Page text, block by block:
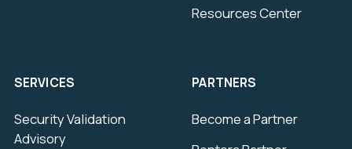
SERVICES
Security Validation
Advisory
Resources Center
PARTNERS
Become a Partner